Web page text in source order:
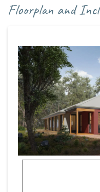
Rural Building Co
Block Will Allow Room
Floorplan and